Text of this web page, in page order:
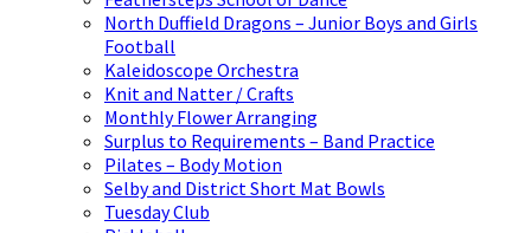
North Duffield Dragons – Junior Boys and Girls
Football
Kaleidoscope Orchestra
Knit and Natter / Crafts
Monthly Flower Arranging
Surplus to Requirements – Band Practice
Pilates – Body Motion
Selby and District Short Mat Bowls
Tuesday Club